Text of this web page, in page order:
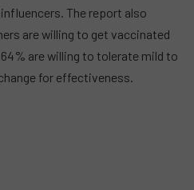
The report also
are willing to get vaccinated
are willing to tolerate mild to
for effectiveness.